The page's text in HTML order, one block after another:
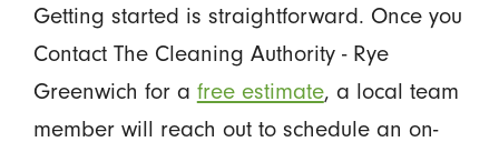
Getting started is straightforward. Once you
Contact The Cleaning Authority - Rye
Greenwich for a free estimate, a local team
member will reach out to schedule an on-